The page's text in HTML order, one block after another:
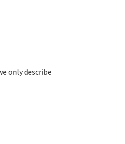
only describe